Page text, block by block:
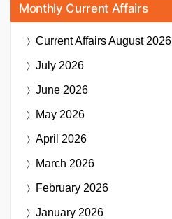
Monthly Current Affairs
Current AffairsAugust 2026
July 2026
June 2026
May 2026
April 2026
March 2026
February 2026
January 2026